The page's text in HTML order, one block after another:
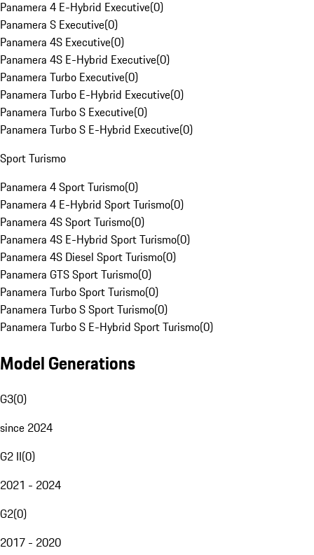
Panamera 4 E-Hybrid Executive(0)
Panamera S Executive(0)
Panamera 4S Executive(0)
Panamera 4S E-Hybrid Executive(0)
Panamera Turbo Executive(0)
Panamera Turbo E-Hybrid Executive(0)
Panamera Turbo S Executive(0)
Panamera Turbo S E-Hybrid Executive(0)
Sport Turismo
Panamera 4 Sport Turismo(0)
Panamera 4 E-Hybrid Sport Turismo(0)
Panamera 4S Sport Turismo(0)
Panamera 4S E-Hybrid Sport Turismo(0)
Panamera 4S Diesel Sport Turismo(0)
Panamera GTS Sport Turismo(0)
Panamera Turbo Sport Turismo(0)
Panamera Turbo S Sport Turismo(0)
Panamera Turbo S E-Hybrid Sport Turismo(0)
Model Generations
G3(0)
since 2024
G2 II(0)
2021 - 2024
G2(0)
2017 - 2020